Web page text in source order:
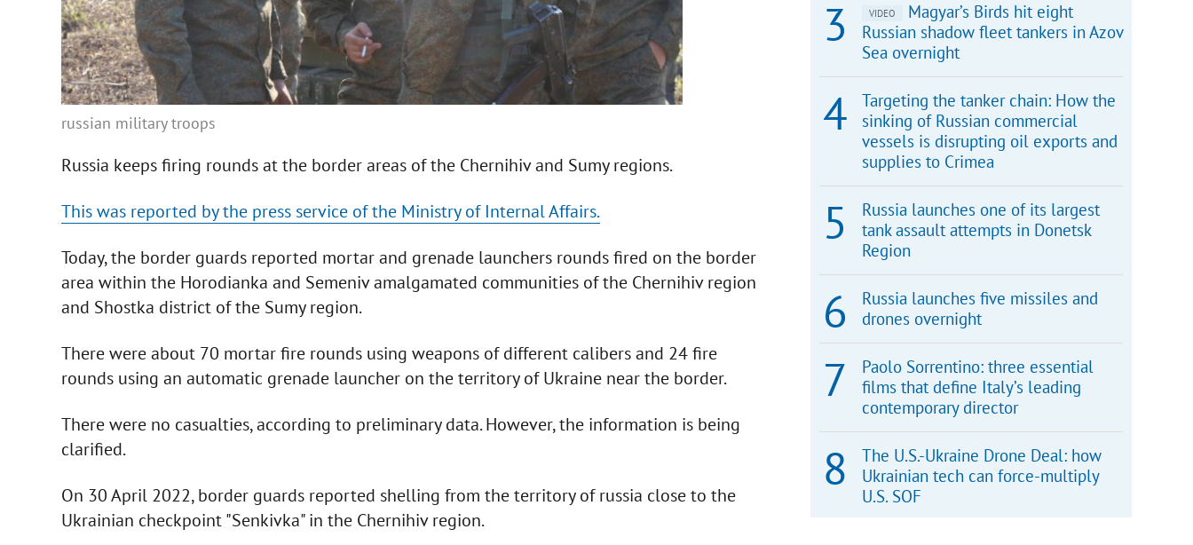
russian military troops
Russia keeps firing rounds at the border areas of the Chernihiv and Sumy regions.
This was reported by the press service of the Ministry of Internal Affairs.
Today, the border guards reported mortar and grenade launchers rounds fired on the border
area within the Horodianka and Semeniv amalgamated communities of the Chernihiv region
and Shostka district of the Sumy region.
There were about 70 mortar fire rounds using weapons of different calibers and 24 fire
rounds using an automatic grenade launcher on the territory of Ukraine near the border.
There were no casualties, according to preliminary data. However, the information is being
clarified.
On 30 April 2022, border guards reported shelling from the territory of russia close to the
Ukrainian checkpoint "Senkivka" in the Chernihiv region.
VIDEO
Magyar’s Birds hit eight
Russian shadow fleet tankers in Azov
Sea overnight
Targeting the tanker chain: How the
sinking of Russian commercial
vessels is disrupting oil exports and
supplies to Crimea
Russia launches one of its largest
tank assault attempts in Donetsk
Region
Russia launches five missiles and
drones overnight
Paolo Sorrentino: three essential
films that define Italy’s leading
contemporary director
The U.S.-Ukraine Drone Deal: how
Ukrainian tech can force-multiply
U.S. SOF